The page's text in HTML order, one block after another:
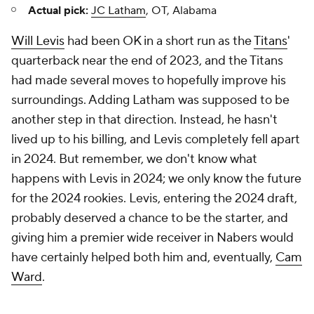
Actual pick: JC Latham, OT, Alabama
Will Levis had been OK in a short run as theTitans'
quarterback near the end of 2023, and the Titans
had made several moves to hopefully improve his
surroundings. Adding Latham was supposed to be
another step in that direction. Instead, he hasn't
lived up to his billing, and Levis completely fell apart
in 2024. But remember, we don't know what
happens with Levis in 2024; we only know the future
for the 2024 rookies. Levis, entering the 2024 draft,
probably deserved a chance to be the starter, and
giving him a premier wide receiver in Nabers would
have certainly helped both him and, eventually, Cam
Ward.